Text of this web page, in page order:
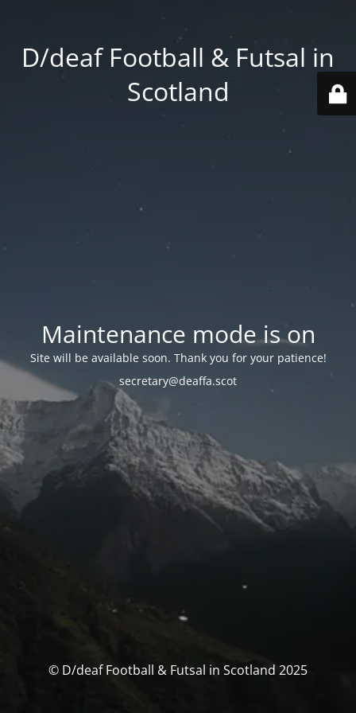
D/deaf Football & Futsal in
Scotland
Maintenance mode is on
Site will be available soon. Thank you for your patience!
secretary@deaffa.scot
© D/deaf Football & Futsal in Scotland 2025